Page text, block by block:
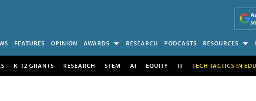
FEATURES OPINION AWARDS RESEARCH PODCASTS RESOURCES
K-12 GRANTS RESEARCH STEM AI EQUITY IT TECH TACTICS IN